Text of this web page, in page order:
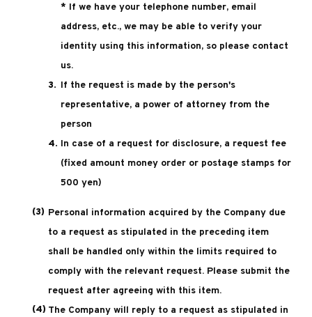
* If we have your telephone number, email
address, etc., we may be able to verify your
identity using this information, so please contact
us.
If the request is made by the person's
representative, a power of attorney from the
person
In case of a request for disclosure, a request fee
(fixed amount money order or postage stamps for
500 yen)
Personal information acquired by the Company due
to a request as stipulated in the preceding item
shall be handled only within the limits required to
comply with the relevant request. Please submit the
request after agreeing with this item.
The Company will reply to a request as stipulated in